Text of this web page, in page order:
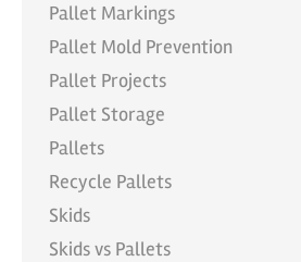
Pallet Markings
Pallet Mold Prevention
Pallet Projects
Pallet Storage
Pallets
Recycle Pallets
Skids
Skids vs Pallets